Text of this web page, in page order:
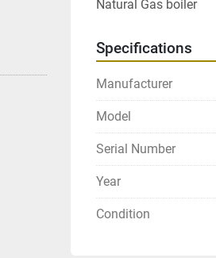
Natural Gas boiler
Specifications
Manufacturer
Model
Serial Number
Year
Condition